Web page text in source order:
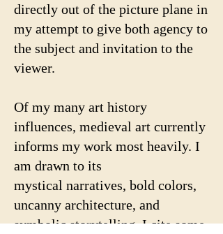
directly out of the picture plane in
my attempt to give both agency to
the subject and invitation to the
viewer.
Of my many art history
influences, medieval art currently
informs my work most heavily. I
am drawn to its
mystical narratives, bold colors,
uncanny architecture, and
symbolic storytelling. I cite some